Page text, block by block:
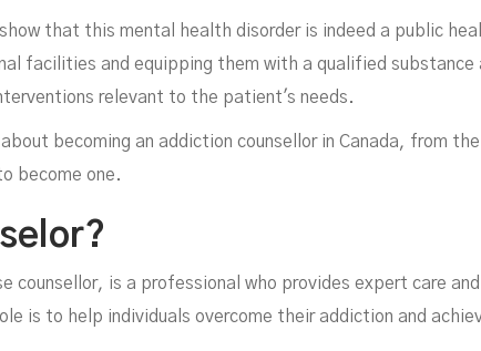
that this mental health disorder is indeed a public
facilities and equipping them with a qualified substance
relevant to the patient's needs.
becoming an addiction counsellor in Canada, from the
become one.
counsellor, is a professional who provides expert care
is to help individuals overcome their addiction and